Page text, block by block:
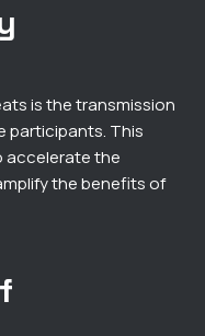
is the transmission
participants. This
accelerate the
the benefits of